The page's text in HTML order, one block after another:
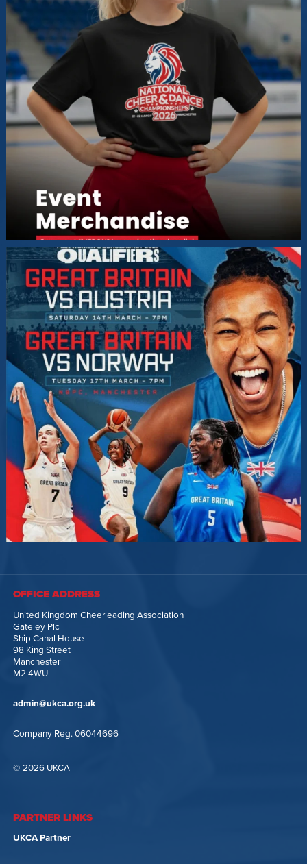
OFFICE ADDRESS
United Kingdom Cheerleading Association
Gateley Plc
Ship Canal House
98 King Street
Manchester
M2 4WU
admin@ukca.org.uk
Company Reg. 06044696
© 2026 UKCA
PARTNER LINKS
UKCA Partner